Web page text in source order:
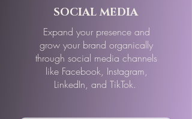
SOCIAL MEDIA
Expand your presence and
grow your brand organically
through social media channels
like Facebook, Instagram,
LinkedIn, and TikTok.